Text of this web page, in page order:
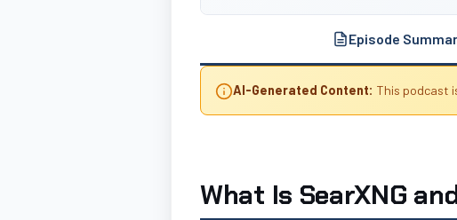
Episode
AI-Generated Content: This podcast
What Is SearXNG